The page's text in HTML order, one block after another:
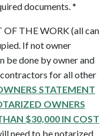
documents. *
OF THE WORK (all can
If not owner
be done by owner and
for all other
STATEMENT
OWNERS
$30,000 IN COST
need to be notarized